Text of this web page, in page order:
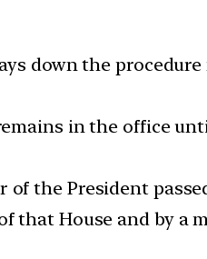
down the
in the office
of the President
that House and by a